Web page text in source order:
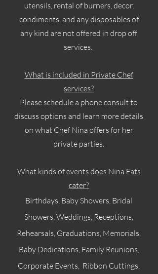
utensils, rental of burners, decor,
condiments, and any disposables of
any kind are not offered in drop off
services.
What is included in Private Chef
services?
Please schedule a phone consult to
discuss options and learn more details
on what Chef Nina offers for her
private parties.
What kinds of events does Nina Eats
cater?
Birthdays, Baby Showers, Bridal
Showers, Weddings, Receptions,
Rehearsals, Graduations, Memorials,
Baby Dedications, Family Reunions,
Corporate Events, Ribbon Cuttings,